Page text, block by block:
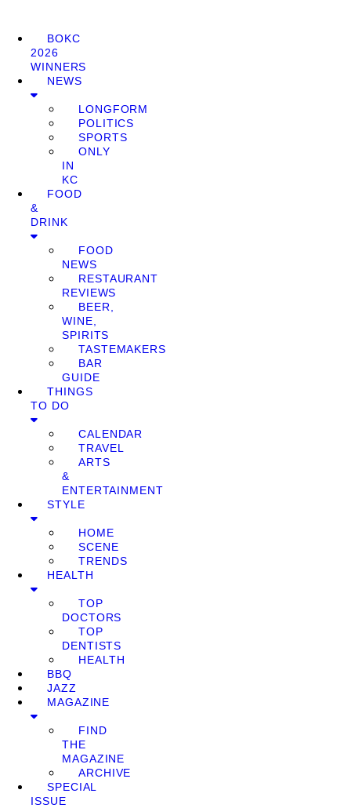
BOKC
2026
WINNERS
NEWS
LONGFORM
POLITICS
SPORTS
ONLY
IN
KC
FOOD
&
DRINK
FOOD
NEWS
RESTAURANT
REVIEWS
BEER,
WINE,
SPIRITS
TASTEMAKERS
BAR
GUIDE
THINGS
TO DO
CALENDAR
TRAVEL
ARTS
&
ENTERTAINMENT
STYLE
HOME
SCENE
TRENDS
HEALTH
TOP
DOCTORS
TOP
DENTISTS
HEALTH
BBQ
JAZZ
MAGAZINE
FIND
THE
MAGAZINE
ARCHIVE
SPECIAL
ISSUE